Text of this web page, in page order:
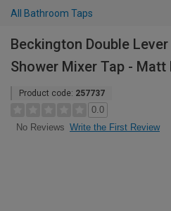
All Bathroom Taps
Beckington Double
Shower Mixer Tap - Matt
Product code: 257737
0.0
No Reviews Write the First Review